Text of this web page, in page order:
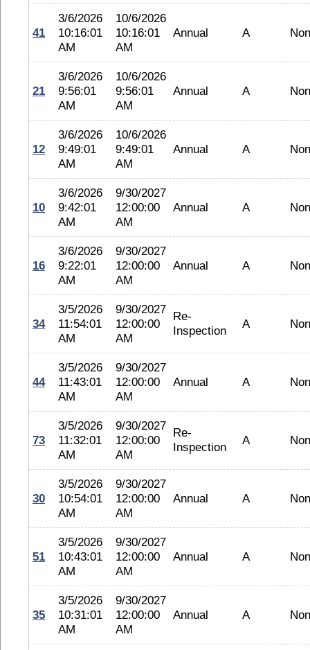
41
3/6/2026
10:16:01
AM
10/6/2026
10:16:01
AM
Annual A
21
3/6/2026
9:56:01
AM
10/6/2026
9:56:01
AM
Annual A
12
3/6/2026
9:49:01
AM
10/6/2026
9:49:01
AM
Annual A
10
3/6/2026
9:42:01
AM
9/30/2027
12:00:00
AM
Annual A
16
3/6/2026
9:22:01
AM
9/30/2027
12:00:00
AM
Annual A
34
3/5/2026
11:54:01
AM
9/30/2027
12:00:00
AM
Re-
Inspection
A
44
3/5/2026
11:43:01
AM
9/30/2027
12:00:00
AM
Annual A
73
3/5/2026
11:32:01
AM
9/30/2027
12:00:00
AM
Re-
Inspection
A
30
3/5/2026
10:54:01
AM
9/30/2027
12:00:00
AM
Annual A
51
3/5/2026
10:43:01
AM
9/30/2027
12:00:00
AM
Annual A
35
3/5/2026
10:31:01
AM
9/30/2027
12:00:00
AM
Annual A